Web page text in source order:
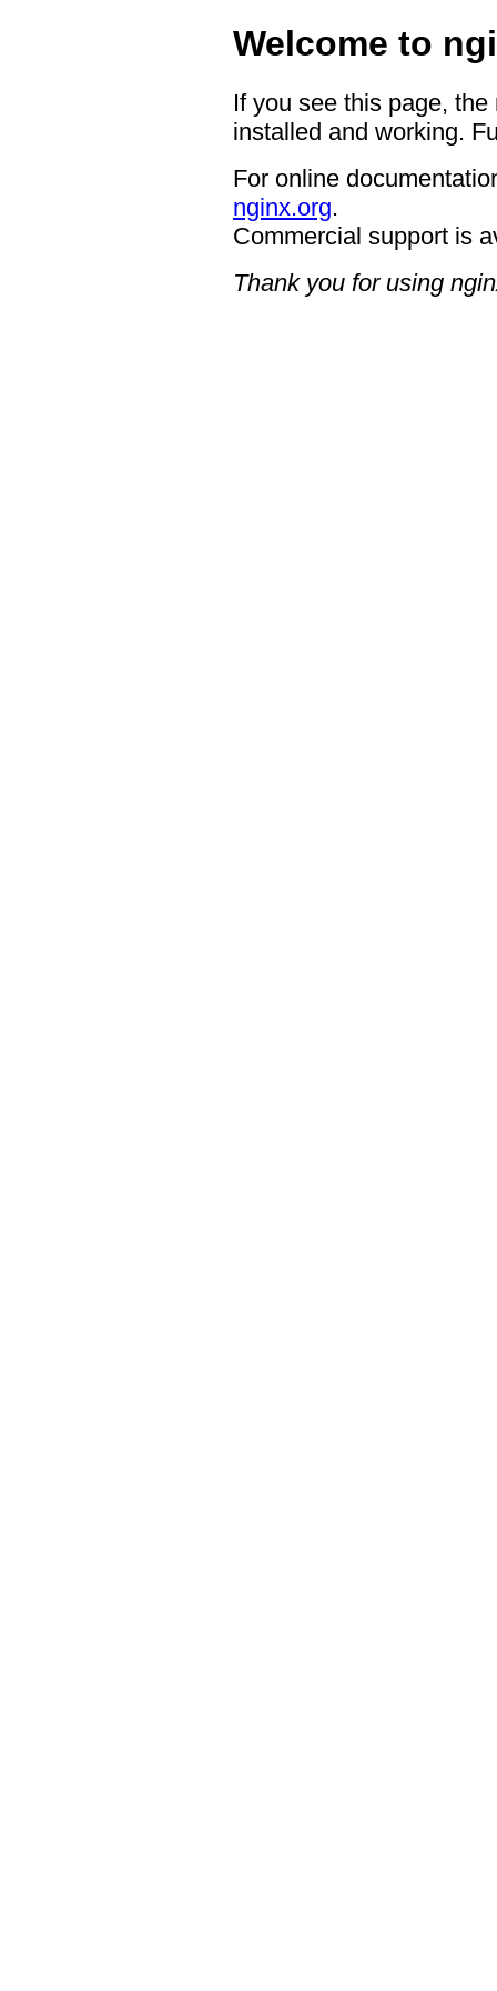
Welcome to
If you see this page,
installed and working.
For online
nginx.org.
Commercial support is
Thank you for using